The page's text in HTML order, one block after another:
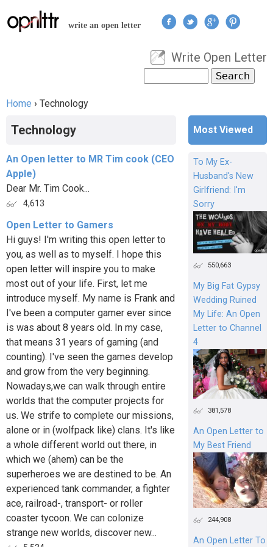
Jump to navigation
write an open letter
User menu
Write Open Letter
Search form
Home › Technology
Technology
An Open letter to MR Tim cook (CEO
Apple)
Dear Mr. Tim Cook...
4,613
Open Letter to Gamers
Hi guys! I'm writing this open letter to
you, as well as to myself. I hope this
open letter will inspire you to make
most out of your life. First, let me
introduce myself. My name is Frank and
I've been a computer gamer ever since
is was about 8 years old. In my case,
that means 31 years of gaming (and
counting). I've seen the games develop
and grow from the very beginning.
Nowadays,we can walk through entire
worlds that the computer projects for
us. We strife to complete our missions,
alone or in (wolfpack like) clans. It's like
a whole different world out there, in
which we (ahem) can be the
superheroes we are destined to be. An
experienced tank commander, a fighter
ace, railroad-, transport- or roller
coaster tycoon. We can colonize
strange new worlds, discover new...
Most Viewed
To My Ex-
Husband's New
Girlfriend: I'm
Sorry
550,663
My Big Fat Gypsy
Wedding Ruined
My Life: An Open
Letter to Channel
4
381,578
An Open Letter to
My Best Friend
244,908
An Open Letter To